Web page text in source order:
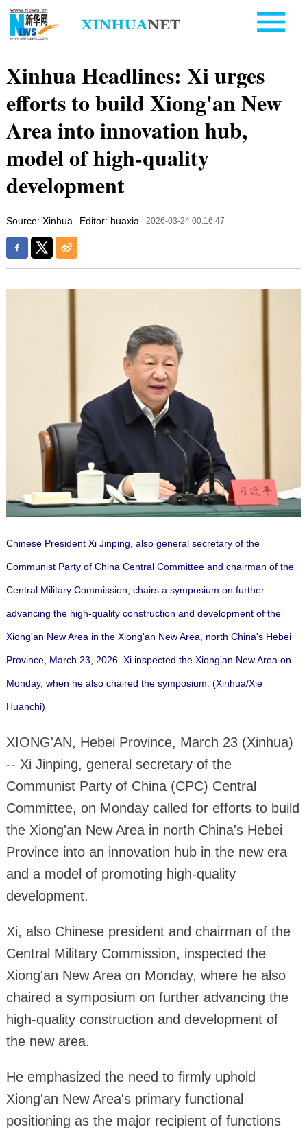
Xinhua Headlines: Xi urges
efforts to build Xiong'an New
Area into innovation hub,
model of high-quality
development
Source: Xinhua Editor: huaxia 2026-03-24 00:16:47
Chinese President Xi Jinping, also general secretary of the
Communist Party of China Central Committee and chairman of the
Central Military Commission, chairs a symposium on further
advancing the high-quality construction and development of the
Xiong'an New Area in the Xiong'an New Area, north China's Hebei
Province, March 23, 2026. Xi inspected the Xiong'an New Area on
Monday, when he also chaired the symposium. (Xinhua/Xie
Huanchi)
XIONG'AN, Hebei Province, March 23 (Xinhua)
-- Xi Jinping, general secretary of the
Communist Party of China (CPC) Central
Committee, on Monday called for efforts to build
the Xiong'an New Area in north China's Hebei
Province into an innovation hub in the new era
and a model of promoting high-quality
development.
Xi, also Chinese president and chairman of the
Central Military Commission, inspected the
Xiong'an New Area on Monday, where he also
chaired a symposium on further advancing the
high-quality construction and development of
the new area.
He emphasized the need to firmly uphold
Xiong'an New Area's primary functional
positioning as the major recipient of functions